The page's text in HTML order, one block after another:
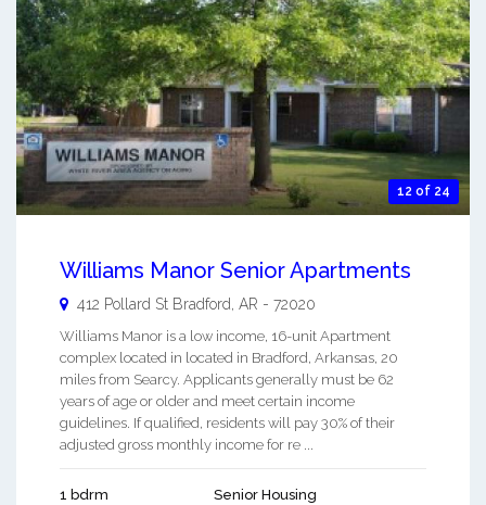
12 of 24
Williams Manor Senior Apartments
412 Pollard St Bradford AR - 72020
Williams Manor is a low income, 16-unit Apartment
complex located in located in Bradford, Arkansas, 20
miles from Searcy. Applicants generally must be 62
years of age or older and meet certain income
guidelines. If qualified, residents will pay 30% of their
adjusted gross monthly income for re ...
1 bdrm Senior Housing